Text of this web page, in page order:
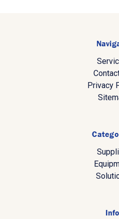
Privacy
Info